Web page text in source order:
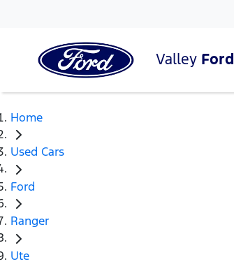
Valley Ford
Home
Used Cars
Ford
Ranger
Ute